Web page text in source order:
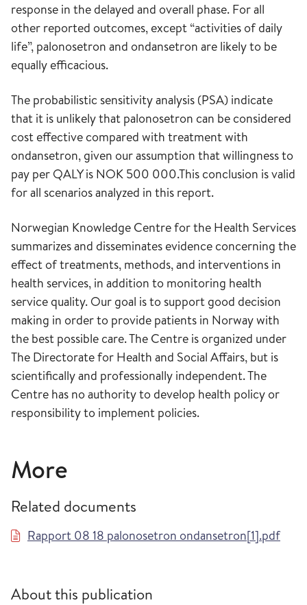
response in the delayed and overall phase. For all
other reported outcomes, except “activities of daily
life”, palonosetron and ondansetron are likely to be
equally efficacious.
The probabilistic sensitivity analysis (PSA) indicate
that it is unlikely that palonosetron can be considered
cost effective compared with treatment with
ondansetron, given our assumption that willingness to
pay per QALY is NOK 500 000.This conclusion is valid
for all scenarios analyzed in this report.
Norwegian Knowledge Centre for the Health Services
summarizes and disseminates evidence concerning the
effect of treatments, methods, and interventions in
health services, in addition to monitoring health
service quality. Our goal is to support good decision
making in order to provide patients in Norway with
the best possible care. The Centre is organized under
The Directorate for Health and Social Affairs, but is
scientifically and professionally independent. The
Centre has no authority to develop health policy or
responsibility to implement policies.
More
Related documents
Rapport 08 18 palonosetron ondansetron[1].pdf
About this publication